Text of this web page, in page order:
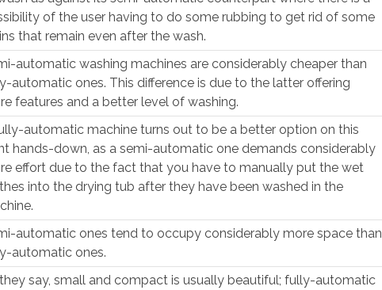
of the user having to do some rubbing to get rid of some
that remain even after the wash.
automatic washing machines are considerably cheaper than
automatic ones. This difference is due to the latter offering
features and a better level of washing.
automatic machine turns out to be a better option on this
hands-down, as a semi-automatic one demands considerably
effort due to the fact that you have to manually put the wet
into the drying tub after they have been washed in the
automatic ones tend to occupy considerably more space than
automatic ones.
say, small and compact is usually beautiful; fully-automatic